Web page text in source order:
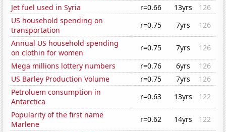
Jet fuel used in Syria r=0.66 13yrs
126
US household spending on
transportation
r=0.75 7yrs
126
Annual US household spending
on clothin for women
r=0.75 7yrs
126
Mega millions lottery numbers
r=0.76 6yrs
126
US Barley Production Volume
r=0.75 7yrs
126
Petroluem consumption in
Antarctica
r=0.63 13yrs
122
Popularity of the first name
Marlene
r=0.62 14yrs
122